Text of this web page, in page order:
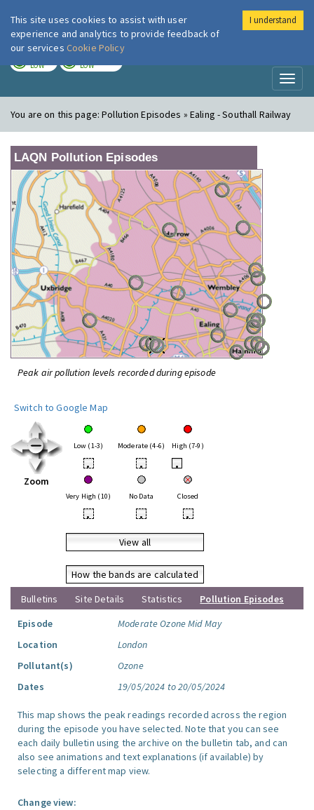
London Air
LOW LOW
You are on this page:Pollution Episodes » Ealing - Southall Railway
LAQN Pollution Episodes
Peak air pollution levels recorded during episode
Switch to Google Map
Zoom
Low (1-3) Moderate (4-6) High (7-9)
• • •
Very High (10) No Data Closed
• • •
View all
How the bands are calculated
Bulletins
Site Details Statistics
Pollution Episodes
Episode
Moderate Ozone Mid May
Location
London
Pollutant(s)
Ozone
Dates
19/05/2024 to 20/05/2024
This map shows the peak readings recorded across the region
during the episode you have selected. Note that you can see
each daily bulletin using the archive on the bulletin tab, and can
also see animations and text explanations (if available) by
selecting a different map view.
Change view:
This site uses cookies to assist with user
experience and analytics to provide feedback of
our services Cookie Policy
I understand